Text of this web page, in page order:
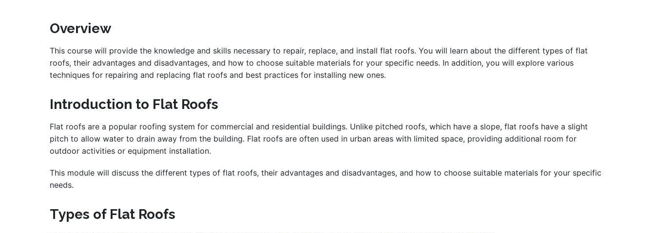
Overview
This course will provide the knowledge and skills necessary to repair, replace, and install flat roofs. You will learn about the different types of flat
roofs, their advantages and disadvantages, and how to choose suitable materials for your specific needs. In addition, you will explore various
techniques for repairing and replacing flat roofs and best practices for installing new ones.
Introduction to Flat Roofs
Flat roofs are a popular roofing system for commercial and residential buildings. Unlike pitched roofs, which have a slope, flat roofs have a slight
pitch to allow water to drain away from the building. Flat roofs are often used in urban areas with limited space, providing additional room for
outdoor activities or equipment installation.
This module will discuss the different types of flat roofs, their advantages and disadvantages, and how to choose suitable materials for your specific
needs.
Types of Flat Roofs